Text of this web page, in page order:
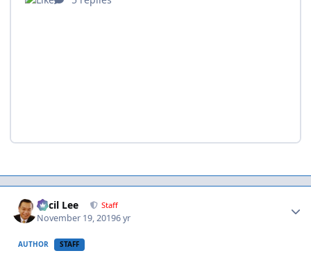
Cecil Lee Staff
November 19, 20196 yr
AUTHOR STAFF